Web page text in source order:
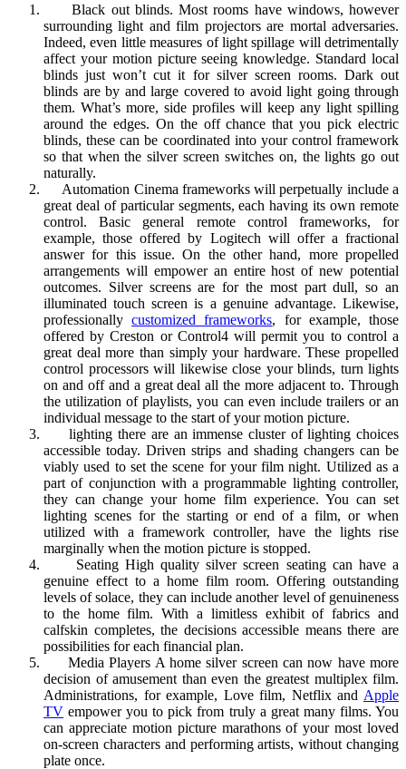
Black out blinds. Most rooms have windows, however
surrounding light and film projectors are mortal adversaries.
Indeed, even little measures of light spillage will detrimentally
affect your motion picture seeing knowledge. Standard local
blinds just won’t cut it for silver screen rooms. Dark out
blinds are by and large covered to avoid light going through
them. What’s more, side profiles will keep any light spilling
around the edges. On the off chance that you pick electric
blinds, these can be coordinated into your control framework
so that when the silver screen switches on, the lights go out
naturally.
Automation Cinema frameworks will perpetually include a
great deal of particular segments, each having its own remote
control. Basic general remote control frameworks, for
example, those offered by Logitech will offer a fractional
answer for this issue. On the other hand, more propelled
arrangements will empower an entire host of new potential
outcomes. Silver screens are for the most part dull, so an
illuminated touch screen is a genuine advantage. Likewise,
professionallycustomized frameworks, for example, those
offered by Creston or Control4 will permit you to control a
great deal more than simply your hardware. These propelled
control processors will likewise close your blinds, turn lights
on and off and a great deal all the more adjacent to. Through
the utilization of playlists, you can even include trailers or an
individual message to the start of your motion picture.
lighting there are an immense cluster of lighting choices
accessible today. Driven strips and shading changers can be
viably used to set the scene for your film night. Utilized as a
part of conjunction with a programmable lighting controller,
they can change your home film experience. You can set
lighting scenes for the starting or end of a film, or when
utilized with a framework controller, have the lights rise
marginally when the motion picture is stopped.
Seating High quality silver screen seating can have a
genuine effect to a home film room. Offering outstanding
levels of solace, they can include another level of genuineness
to the home film. With a limitless exhibit of fabrics and
calfskin completes, the decisions accessible means there are
possibilities for each financial plan.
Media Players A home silver screen can now have more
decision of amusement than even the greatest multiplex film.
Administrations, for example, Love film, Netflix and Apple
TV empower you to pick from truly a great many films. You
can appreciate motion picture marathons of your most loved
on-screen characters and performing artists, without changing
plate once.